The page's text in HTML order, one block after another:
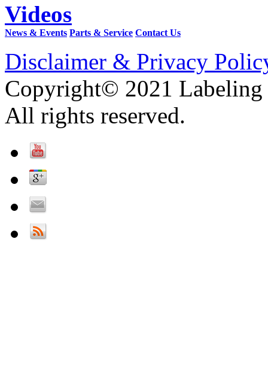
Videos
News & Events Parts & Service Contact Us
Disclaimer & Privacy
Copyright© 2021 Labeling
All rights reserved.